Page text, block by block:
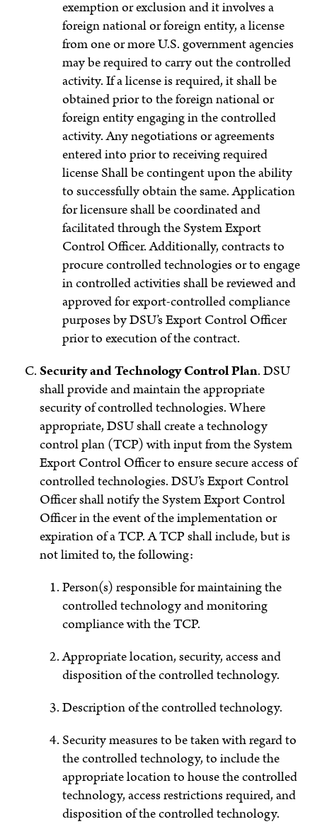
exemption or exclusion and it involves a
foreign national or foreign entity, a license
from one or more U.S. government agencies
may be required to carry out the controlled
activity. If a license is required, it shall be
obtained prior to the foreign national or
foreign entity engaging in the controlled
activity. Any negotiations or agreements
entered into prior to receiving required
license Shall be contingent upon the ability
to successfully obtain the same. Application
for licensure shall be coordinated and
facilitated through the System Export
Control Officer. Additionally, contracts to
procure controlled technologies or to engage
in controlled activities shall be reviewed and
approved for export-controlled compliance
purposes by DSU’s Export Control Officer
prior to execution of the contract.
Security and Technology Control Plan.DSU
shall provide and maintain the appropriate
security of controlled technologies. Where
appropriate, DSU shall create a technology
control plan (TCP) with input from the System
Export Control Officer to ensure secure access of
controlled technologies. DSU’s Export Control
Officer shall notify the System Export Control
Officer in the event of the implementation or
expiration of a TCP.A TCP shall include, but is
not limited to, the following:
Person(s) responsible for maintaining the
controlled technology and monitoring
compliance with the TCP.
Appropriate location, security, access and
disposition of the controlled technology.
Description of the controlled technology.
Security measures to be taken with regard to
the controlled technology, to include the
appropriate location to house the controlled
technology, access restrictions required, and
disposition of the controlled technology.